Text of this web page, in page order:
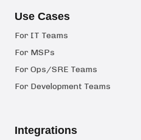
Use Cases
For IT Teams
For MSPs
For Ops/SRE Teams
For Development Teams
Integrations